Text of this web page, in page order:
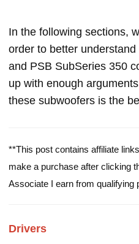
In the following sections,
order to better
and PSB SubSeries 350
up with enough
these subwoofers is the
**This post contains affiliate
make a purchase after clicking
Associate I earn from qualifying
Drivers